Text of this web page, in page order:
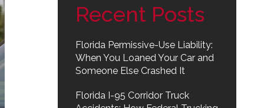
Recent Posts
Florida Permissive-Use Liability:
When You Loaned Your Car and
Someone Else Crashed It
Florida I-95 Corridor Truck